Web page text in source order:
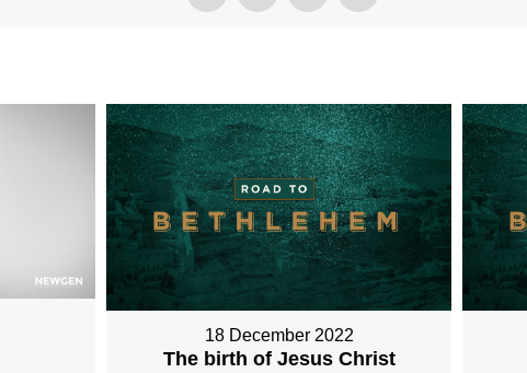
18 December 2022
The birth of Jesus Christ